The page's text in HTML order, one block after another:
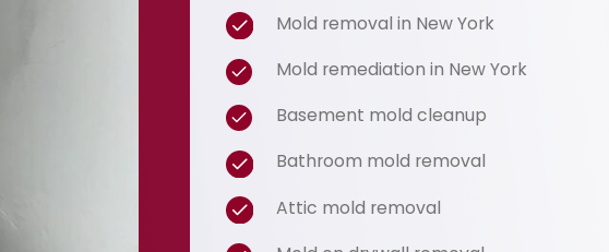
Mold removal in New York
Mold remediation in New York
Basement mold cleanup
Bathroom mold removal
Attic mold removal